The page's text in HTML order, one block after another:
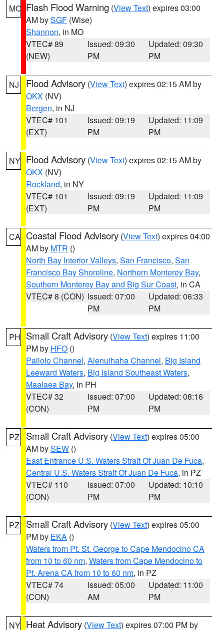
MO Flash Flood Warning (View Text) expires 03:00
AM bySGF (Wise)
Shannon, in MO
VTEC# 89
(NEW)
Issued: 09:30
PM
Updated: 09:30
PM
NJ Flood Advisory (View Text) expires 02:15 AM by
OKX (NV)
Bergen, in NJ
VTEC# 101
(EXT)
Issued: 09:19
PM
Updated: 11:09
PM
NY Flood Advisory (View Text) expires 02:15 AM by
OKX (NV)
Rockland, in NY
VTEC# 101
(EXT)
Issued: 09:19
PM
Updated: 11:09
PM
CA Coastal Flood Advisory (View Text) expires 04:00
AM by MTR ()
North Bay Interior Valleys, San Francisco, San
Francisco Bay Shoreline, Northern Monterey Bay,
Southern Monterey Bay and Big Sur Coast, in CA
VTEC# 8 (CON) Issued: 07:00
PM
Updated: 06:33
PM
PH Small Craft Advisory (View Text) expires 11:00
PM by HFO ()
Pailolo Channel, Alenuihaha Channel, Big Island
Leeward Waters, Big Island Southeast Waters,
Maalaea Bay, in PH
VTEC# 32
(CON)
Issued: 07:00
PM
Updated: 08:16
PM
PZ Small Craft Advisory (View Text) expires 05:00
AM bySEW ()
East Entrance U.S. Waters Strait Of Juan De Fuca,
Central U.S. Waters Strait Of Juan De Fuca, in PZ
VTEC# 110
(CON)
Issued: 07:00
PM
Updated: 10:10
PM
PZ Small Craft Advisory (View Text) expires 05:00
PM by EKA ()
Waters from Pt. St. George to Cape Mendocino CA
from 10 to 60 nm, Waters from Cape Mendocino to
Pt. Arena CA from 10 to 60 nm, in PZ
VTEC# 74
(CON)
Issued: 05:00
AM
Updated: 11:00
PM
NY Heat Advisory (View Text) expires 07:00 PM by